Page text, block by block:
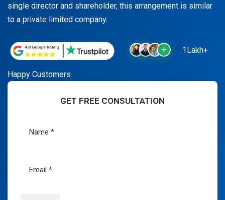
single director and shareholder, this arrangement is similar
to a private limited company.
1Lakh+
Happy Customers
GET FREE CONSULTATION